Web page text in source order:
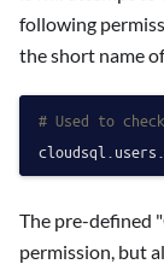
following
the short name
# Used to
The pre-defined
permission, but